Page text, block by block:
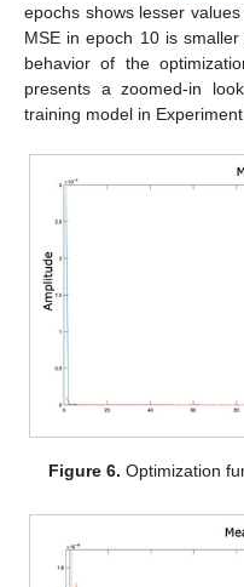
epochs shows lesser
MSE in epoch 10 is
behavior of the
presents a zoomed-in
training model in Experiment
Figure 6. Optimization